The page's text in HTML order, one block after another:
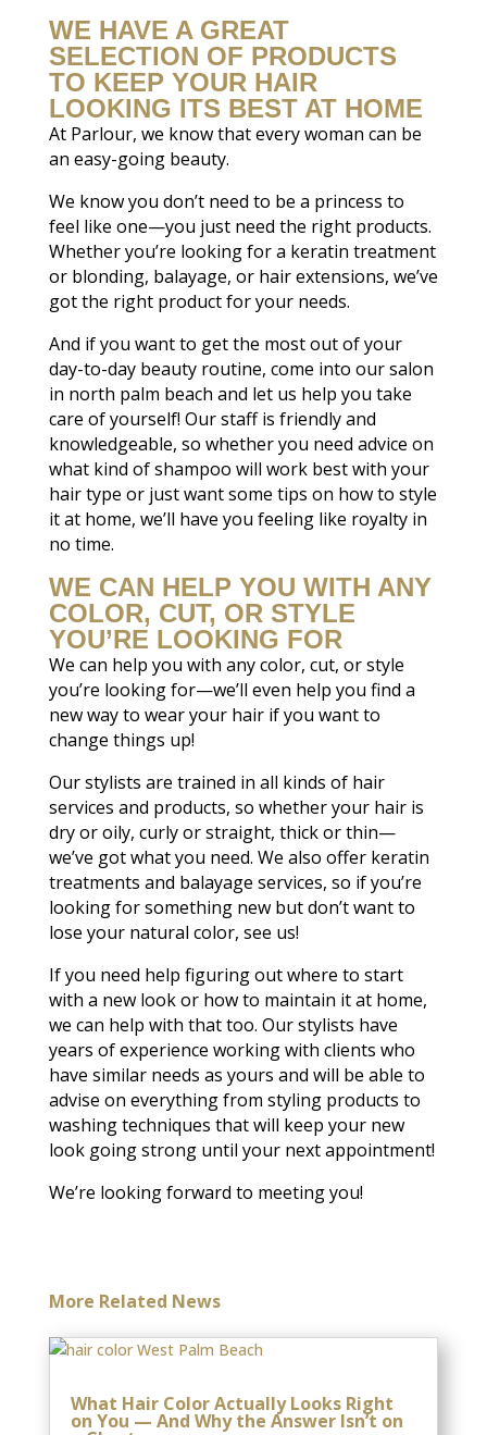
WE HAVE A GREAT
SELECTION OF PRODUCTS
TO KEEP YOUR HAIR
LOOKING ITS BEST AT HOME
At Parlour, we know that every woman can be
an easy-going beauty.
We know you don’t need to be a princess to
feel like one—you just need the right products.
Whether you’re looking for a keratin treatment
or blonding, balayage, or hair extensions, we’ve
got the right product for your needs.
And if you want to get the most out of your
day-to-day beauty routine, come into our salon
in north palm beach and let us help you take
care of yourself! Our staff is friendly and
knowledgeable, so whether you need advice on
what kind of shampoo will work best with your
hair type or just want some tips on how to style
it at home, we’ll have you feeling like royalty in
no time.
WE CAN HELP YOU WITH ANY
COLOR, CUT, OR STYLE
YOU’RE LOOKING FOR
We can help you with any color, cut, or style
you’re looking for—we’ll even help you find a
new way to wear your hair if you want to
change things up!
Our stylists are trained in all kinds of hair
services and products, so whether your hair is
dry or oily, curly or straight, thick or thin—
we’ve got what you need. We also offer keratin
treatments and balayage services, so if you’re
looking for something new but don’t want to
lose your natural color, see us!
If you need help figuring out where to start
with a new look or how to maintain it at home,
we can help with that too. Our stylists have
years of experience working with clients who
have similar needs as yours and will be able to
advise on everything from styling products to
washing techniques that will keep your new
look going strong until your next appointment!
We’re looking forward to meeting you!
More Related News
What Hair Color Actually Looks Right
on You — And Why the Answer Isn’t on